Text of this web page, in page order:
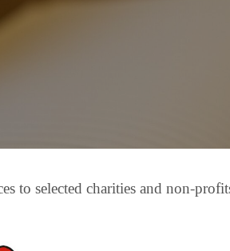
to selected charities and non-